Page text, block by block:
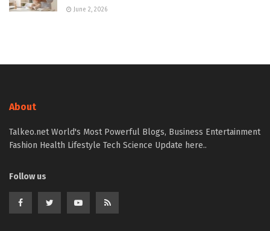
June 2, 2026
About
Talkeo.net World's Most Powerful Blogs, Business Entertainment
Fashion Health Lifestyle Tech Science Update here..
Follow us